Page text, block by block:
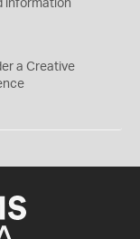
information
a Creative